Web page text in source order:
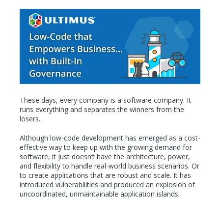
These days, every company is a software company. It
runs everything and separates the winners from the
losers.
Although low-code development has emerged as a cost-
effective way to keep up with the growing demand for
software, it just doesn’t have the architecture, power,
and flexibility to handle real-world business scenarios. Or
to create applications that are robust and scale. It has
introduced vulnerabilities and produced an explosion of
uncoordinated, unmaintainable application islands.